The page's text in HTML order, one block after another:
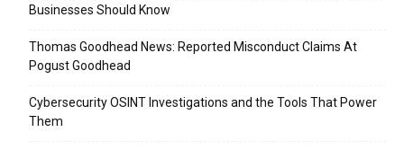
Businesses Should Know
Thomas Goodhead News: Reported Misconduct Claims At
Pogust Goodhead
Cybersecurity OSINT Investigations and the Tools That Power
Them